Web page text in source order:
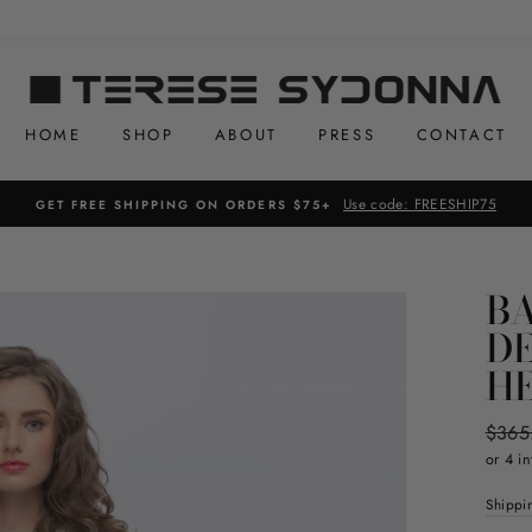
HOME SHOP ABOUT PRESS CONTACT
GET FREE SHIPPING ON ORDERS $75+ Use code: FREESHIP75
price
or 4